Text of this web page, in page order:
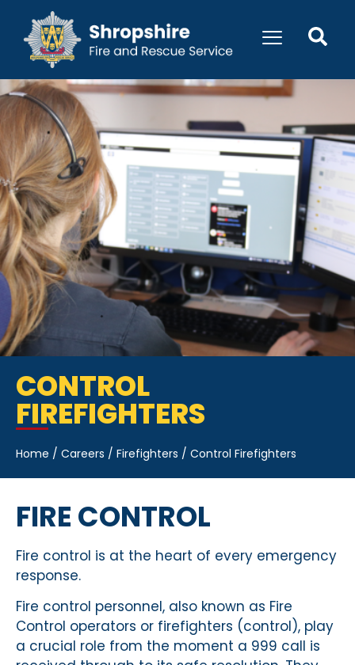
CONTROL
FIREFIGHTERS
Home / Careers / Firefighters / Control Firefighters
FIRE CONTROL
Fire control is at the heart of every emergency
response.
Fire control personnel, also known as Fire
Control operators or firefighters (control), play
a crucial role from the moment a 999 call is